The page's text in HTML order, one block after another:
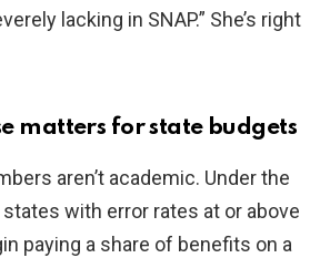
lacking in SNAP.” She’s right
matters for state budgets
aren’t academic. Under the
states with error rates at or above
paying a share of benefits on a